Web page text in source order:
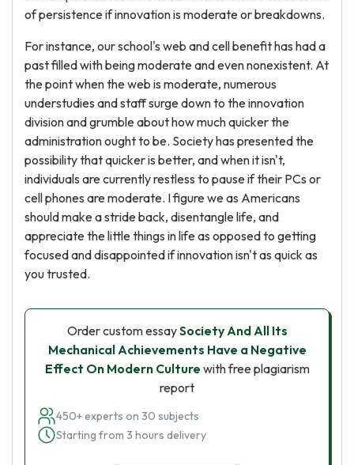
of persistence if innovation is moderate or breakdowns.
For instance, our school's web and cell benefit has had a
past filled with being moderate and even nonexistent. At
the point when the web is moderate, numerous
understudies and staff surge down to the innovation
division and grumble about how much quicker the
administration ought to be. Society has presented the
possibility that quicker is better, and when it isn't,
individuals are currently restless to pause if their PCs or
cell phones are moderate. I figure we as Americans
should make a stride back, disentangle life, and
appreciate the little things in life as opposed to getting
focused and disappointed if innovation isn't as quick as
you trusted.
Order custom essaySociety And All Its
Mechanical Achievements Have a Negative
Effect On Modern Culture with free plagiarism
report
450+ experts on 30 subjects
Starting from 3 hours delivery